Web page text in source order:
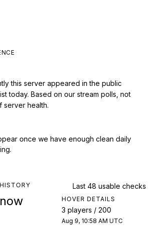
this server appeared in the public
today. Based on our stream polls, not
server health.
once we have enough clean daily
Last 48 usable checks
HOVER DETAILS
3 players / 200
Aug 9, 10:58 AM UTC